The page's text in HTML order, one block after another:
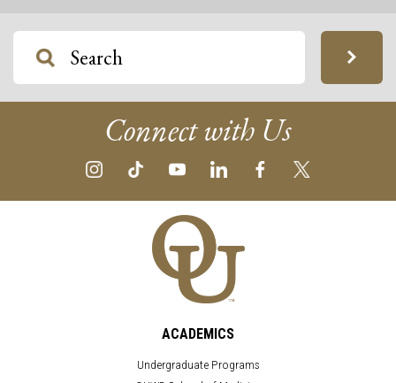
Connect with Us
ACADEMICS
Undergraduate Programs